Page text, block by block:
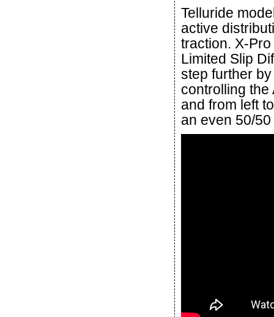
Telluride
active
traction. X-
Limited Slip
step further
controlling the
and from left
an even 50/